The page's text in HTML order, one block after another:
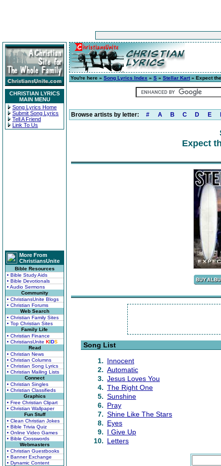
CHRISTIAN LYRICS
MAIN MENU
Song Lyrics Home
Submit Song Lyrics
Tell A Friend
Link To Us
More From
ChristiansUnite
Bible Resources
• Bible Study Aids
• Bible Devotionals
• Audio Sermons
Community
• ChristiansUnite Blogs
• Christian Forums
Web Search
• Christian Family Sites
• Top Christian Sites
Family Life
• Christian Finance
• ChristiansUnite KIDS
Read
• Christian News
• Christian Columns
• Christian Song Lyrics
• Christian Mailing Lists
Connect
• Christian Singles
• Christian Classifieds
Graphics
• Free Christian Clipart
• Christian Wallpaper
Fun Stuff
• Clean Christian Jokes
• Bible Trivia Quiz
• Online Video Games
• Bible Crosswords
Webmasters
• Christian Guestbooks
• Banner Exchange
• Dynamic Content
You're here » Song Lyrics Index » S » Stellar Kart» Expect
Browse artists by letter: # A B C D E
Expect
Song List
1. Innocent
2. Automatic
3. Jesus Loves You
4. The Right One
5. Sunshine
6. Pray
7. Shine Like The Stars
8. Eyes
9. I Give Up
10. Letters